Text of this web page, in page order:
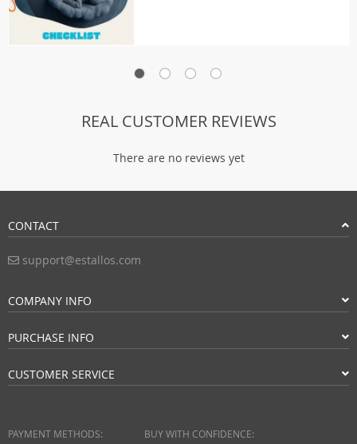
REAL CUSTOMER REVIEWS
There are no reviews yet
CONTACT
support@estallos.com
COMPANY INFO
PURCHASE INFO
CUSTOMER SERVICE
PAYMENT METHODS: BUY WITH CONFIDENCE: